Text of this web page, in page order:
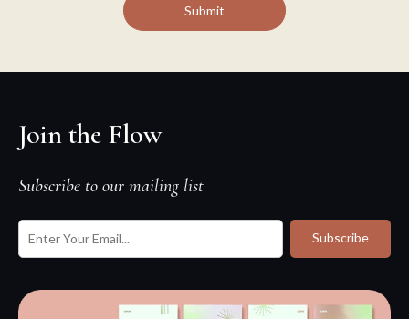
Submit
Join the Flow
Subscribe to our mailing list
Subscribe